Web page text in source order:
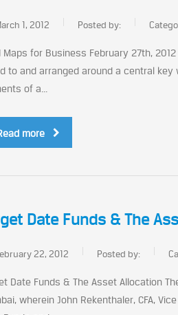
1, 2012 Posted by:
Maps for Business February 27th,
to and arranged around a central key
of a...
more
Date Funds & The
22, 2012 Posted by:
Date Funds & The Asset Allocation
wherein John Rekenthaler, CFA,